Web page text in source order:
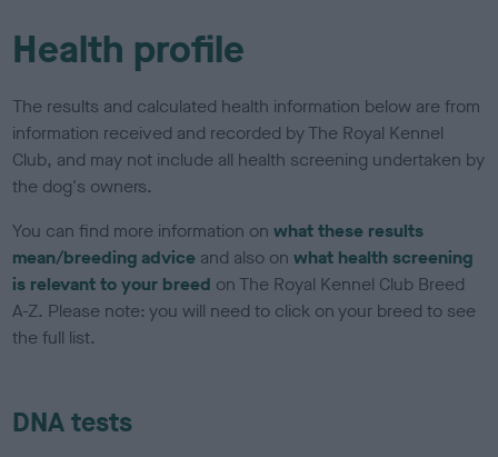
Health profile
The results and calculated health information below are from
information received and recorded by The Royal Kennel
Club, and may not include all health screening undertaken by
the dog's owners.
You can find more information onwhat these results
mean/breeding advice and also onwhat health screening
is relevant to your breed on The Royal Kennel Club Breed
A-Z. Please note: you will need to click on your breed to see
the full list.
DNA tests